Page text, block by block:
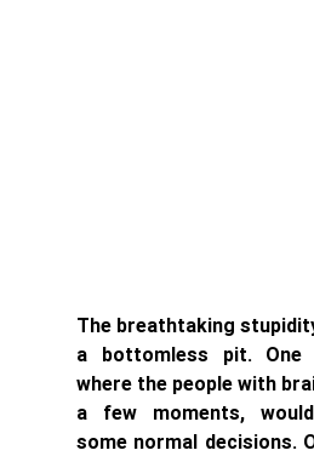
The breathtaking
a bottomless pit. One
where the people with
a few moments,
some normal decisions.